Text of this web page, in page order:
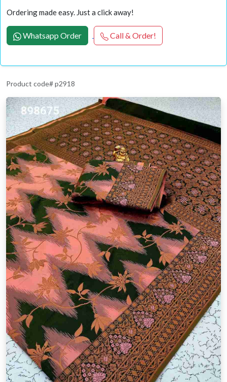
Ordering made easy. Just a click away!
Whatsapp Order Call & Order!
Product code# p2918